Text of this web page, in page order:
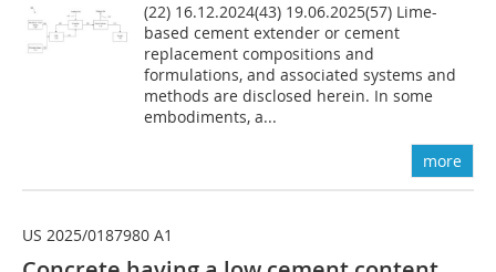
(22) 16.12.2024(43) 19.06.2025(57) Lime-
based cement extender or cement
replacement compositions and
formulations, and associated systems and
methods are disclosed herein. In some
embodiments, a...
more
US 2025/0187980 A1